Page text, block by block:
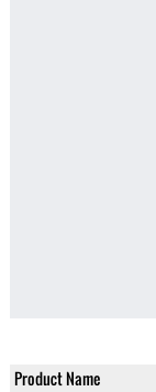
Product Name